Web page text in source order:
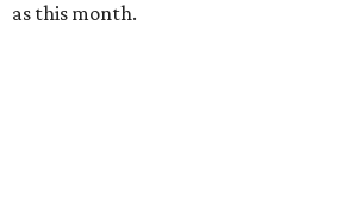
as this month.